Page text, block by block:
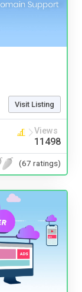
Visit Listing
Views
11498
(67 ratings)